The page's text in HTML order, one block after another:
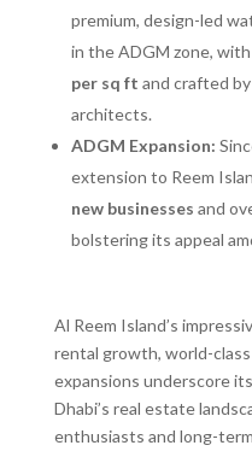
premium, design-led
in the ADGM zone,
per sq ft and crafted
architects.
ADGM Expansion:
extension to Reem
new businesses and
bolstering its appeal
Al Reem Island’s
rental growth, world-
expansions underscore
Dhabi’s real estate
enthusiasts and long-